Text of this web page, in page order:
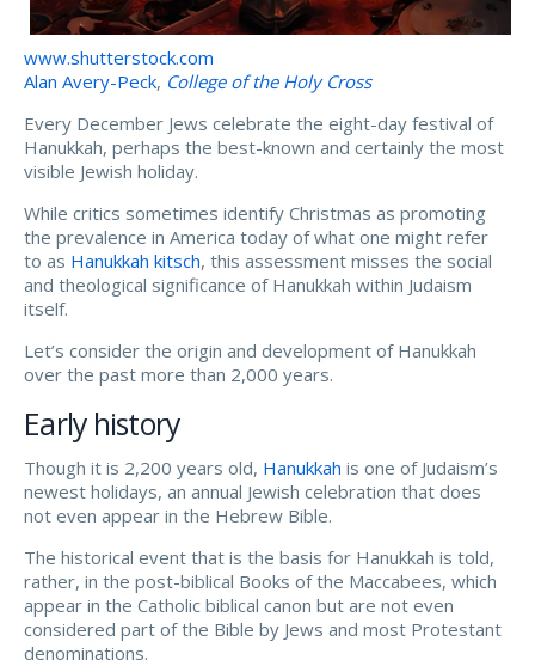
www.shutterstock.com
Alan Avery-Peck, College of the Holy Cross
Every December Jews celebrate the eight-day festival of
Hanukkah, perhaps the best-known and certainly the most
visible Jewish holiday.
While critics sometimes identify Christmas as promoting
the prevalence in America today of what one might refer
to as Hanukkah kitsch, this assessment misses the social
and theological significance of Hanukkah within Judaism
itself.
Let’s consider the origin and development of Hanukkah
over the past more than 2,000 years.
Early history
Though it is 2,200 years old, Hanukkah is one of Judaism’s
newest holidays, an annual Jewish celebration that does
not even appear in the Hebrew Bible.
The historical event that is the basis for Hanukkah is told,
rather, in the post-biblical Books of the Maccabees, which
appear in the Catholic biblical canon but are not even
considered part of the Bible by Jews and most Protestant
denominations.